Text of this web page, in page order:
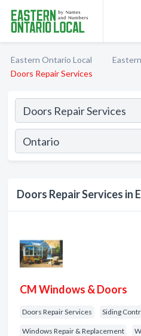
Eastern Ontario Local
Doors Repair Services
Doors Repair Services in
CM Windows & Doors
Doors Repair Services Siding
Windows Repair & Replacement